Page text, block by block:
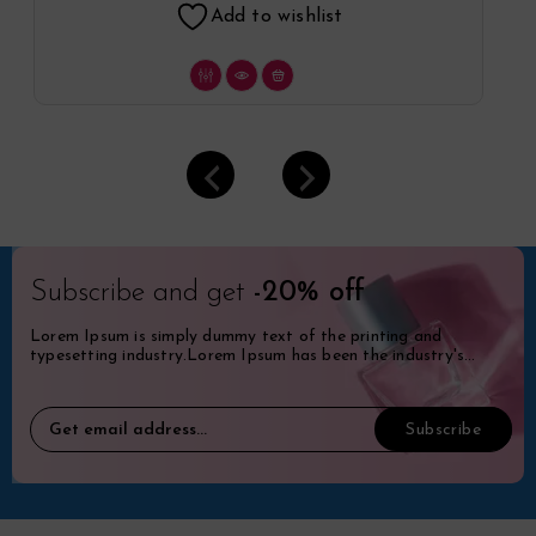
Add to wishlist
Subscribe and get -20% off
Lorem Ipsum is simply dummy text of the printing and
typesetting industry.Lorem Ipsum has been the industry's